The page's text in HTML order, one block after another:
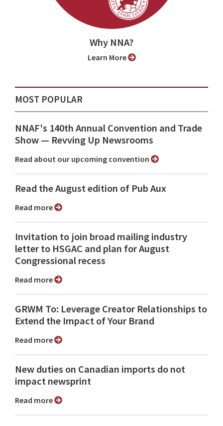
Why NNA?
Learn More
MOST POPULAR
NNAF's 140th Annual Convention and Trade
Show ⁠— Revving Up Newsrooms
Read about our upcoming convention
Read the August edition of Pub Aux
Read more
Invitation to join broad mailing industry
letter to HSGAC and plan for August
Congressional recess
Read more
GRWM To: Leverage Creator Relationships to
Extend the Impact of Your Brand
Read more
New duties on Canadian imports do not
impact newsprint
Read more